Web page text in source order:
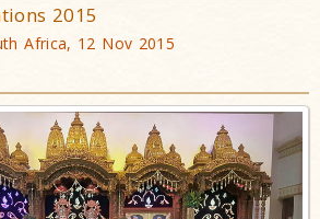
2015
Africa, 12 Nov 2015